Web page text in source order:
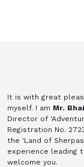
It is with great
myself. I am Mr.
Director of
Registration No.
the 'Land of
experience leading
welcome you.